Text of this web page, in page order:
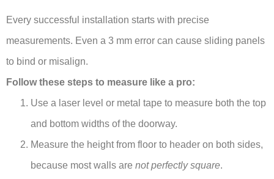
Every successful installation starts with precise
measurements. Even a 3 mm error can cause sliding panels
to bind or misalign.
Follow these steps to measure like a pro:
Use a laser level or metal tape to measure both the top
and bottom widths of the doorway.
Measure the height from floor to header on both sides,
because most walls are not perfectly square.